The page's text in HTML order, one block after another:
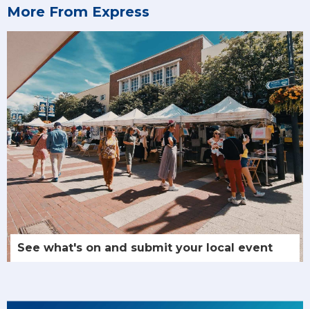
More From Express
See what's on and submit your local event